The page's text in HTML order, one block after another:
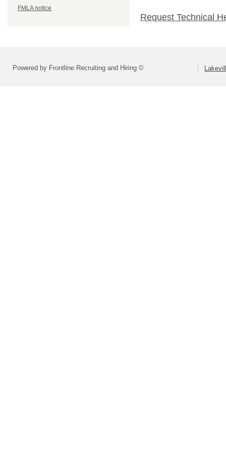
FMLA notice
Request Technical
Powered by Frontline Recruiting and Hiring ©